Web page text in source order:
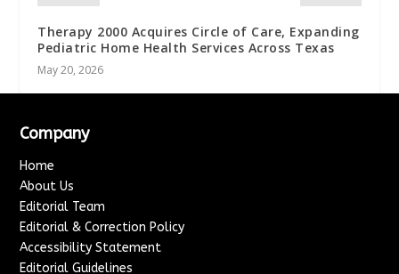
Therapy 2000 Acquires Circle of Care, Expanding
Pediatric Home Health Services Across Texas
May 20, 2026
Company
Home
About Us
Editorial Team
Editorial & Correction Policy
Accessibility Statement
Editorial Guidelines